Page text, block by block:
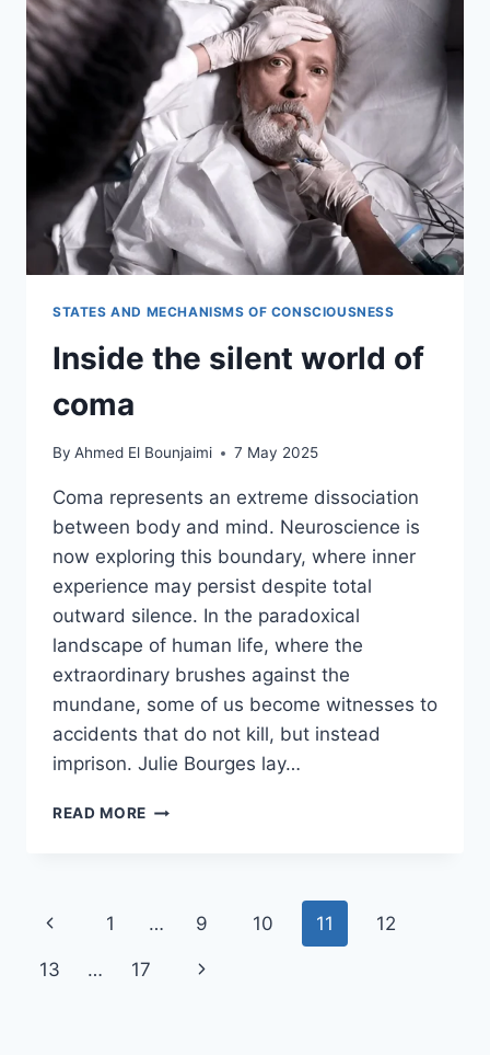
STATES AND MECHANISMS OF CONSCIOUSNESS
Inside the silent world of
coma
By Ahmed El Bounjaimi 7 May 2025
Coma represents an extreme dissociation
between body and mind. Neuroscience is
now exploring this boundary, where inner
experience may persist despite total
outward silence. In the paradoxical
landscape of human life, where the
extraordinary brushes against the
mundane, some of us become witnesses to
accidents that do not kill, but instead
imprison. Julie Bourges lay…
READ MORE
1 … 9 10 11 12
13 … 17